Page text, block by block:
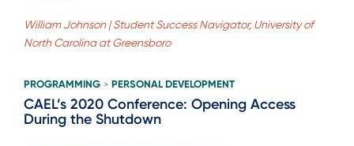
William Johnson | Student Success Navigator, University of
North Carolina at Greensboro
PROGRAMMING > PERSONAL DEVELOPMENT
CAEL’s 2020 Conference: Opening Access
During the Shutdown